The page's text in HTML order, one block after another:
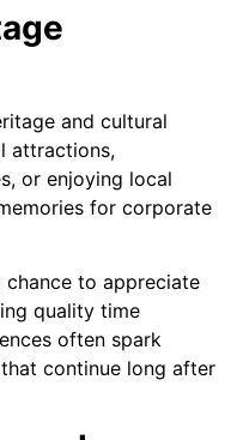
and cultural
attractions,
or enjoying local
for corporate
chance to appreciate
quality time
often spark
continue long after